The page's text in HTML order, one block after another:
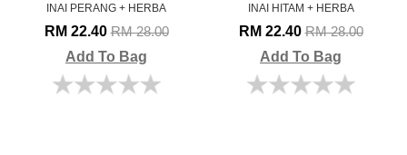
INAI PERANG + HERBA
RM 22.40RM 28.00
Add To Bag
INAI HITAM + HERBA
RM 22.40RM 28.00
Add To Bag